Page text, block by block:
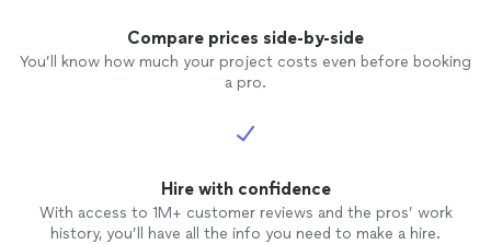
Compare prices side-by-side
You’ll know how much your project costs even before booking
a pro.
Hire with confidence
With access to 1M+ customer reviews and the pros’ work
history, you’ll have all the info you need to make a hire.